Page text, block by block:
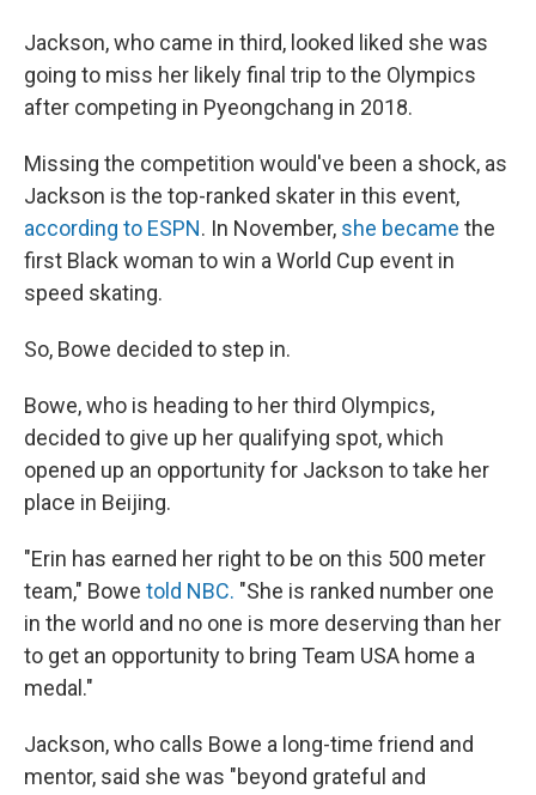
Jackson, who came in third, looked liked she was
going to miss her likely final trip to the Olympics
after competing in Pyeongchang in 2018.
Missing the competition would've been a shock, as
Jackson is the top-ranked skater in this event,
according to ESPN. In November, she became the
first Black woman to win a World Cup event in
speed skating.
So, Bowe decided to step in.
Bowe, who is heading to her third Olympics,
decided to give up her qualifying spot, which
opened up an opportunity for Jackson to take her
place in Beijing.
"Erin has earned her right to be on this 500 meter
team," Bowe told NBC. "She is ranked number one
in the world and no one is more deserving than her
to get an opportunity to bring Team USA home a
medal."
Jackson, who calls Bowe a long-time friend and
mentor, said she was "beyond grateful and